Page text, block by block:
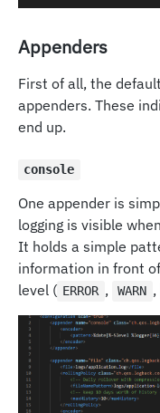
Appenders
First of all, the
appenders. These
end up.
console
One appender is
logging is visible
It holds a simple
information in front
level ( ERROR , WARN ,